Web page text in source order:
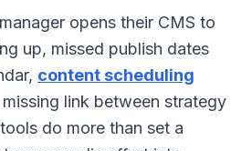
opens their CMS to
up, missed publish dates
content scheduling
link between strategy
do more than set a